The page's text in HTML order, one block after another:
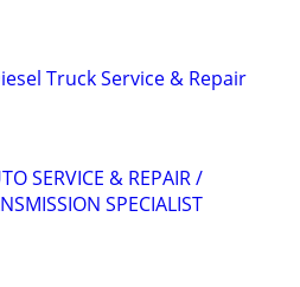
Truck Service & Repair
SERVICE & REPAIR /
SPECIALIST